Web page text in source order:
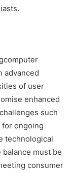
advanced
of user
enhanced
such
ongoing
technological
must be
consumer